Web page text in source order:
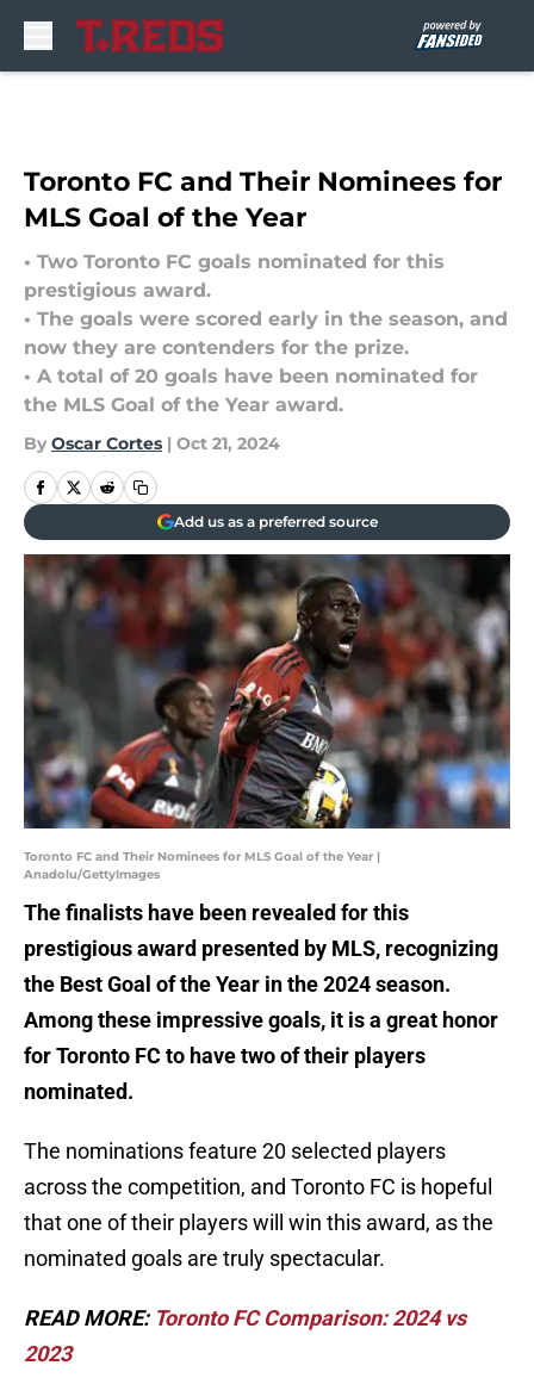
Toronto FC and Their Nominees for
MLS Goal of the Year
• Two Toronto FC goals nominated for this
prestigious award.
• The goals were scored early in the season, and
now they are contenders for the prize.
• A total of 20 goals have been nominated for
the MLS Goal of the Year award.
By Oscar Cortes | Oct 21, 2024
Add us as a preferred source
Toronto FC and Their Nominees for MLS Goal of the Year |
Anadolu/GettyImages
The finalists have been revealed for this
prestigious award presented by MLS, recognizing
the Best Goal of the Year in the 2024 season.
Among these impressive goals, it is a great honor
for Toronto FC to have two of their players
nominated.
The nominations feature 20 selected players
across the competition, and Toronto FC is hopeful
that one of their players will win this award, as the
nominated goals are truly spectacular.
READ MORE: Toronto FC Comparison: 2024 vs
2023